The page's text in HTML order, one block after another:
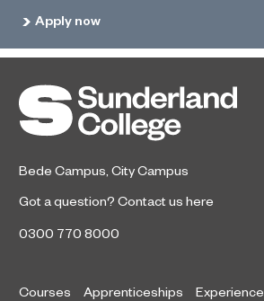
Apply now
Bede Campus City Campus
Got a question? Contact us here
0300 770 8000
Courses Apprenticeships Experience